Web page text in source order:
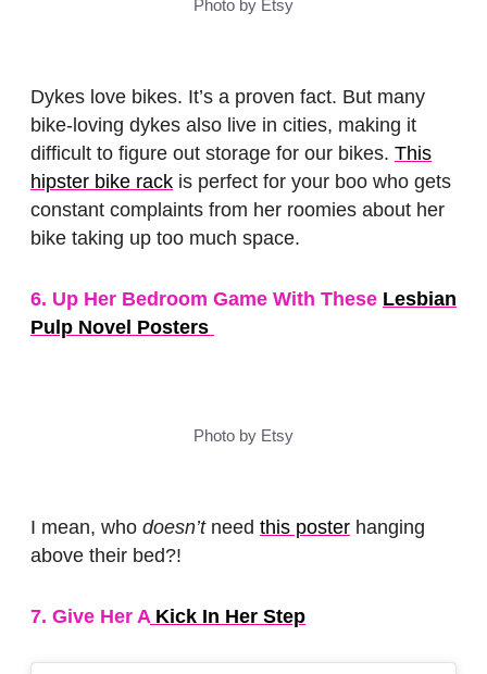
Photo by Etsy
Dykes love bikes. It’s a proven fact. But many
bike-loving dykes also live in cities, making it
difficult to figure out storage for our bikes. This
hipster bike rack is perfect for your boo who gets
constant complaints from her roomies about her
bike taking up too much space.
6. Up Her Bedroom Game With These Lesbian
Pulp Novel Posters
Photo by Etsy
I mean, who doesn’tneed this poster hanging
above their bed?!
7. Give Her A Kick In Her Step